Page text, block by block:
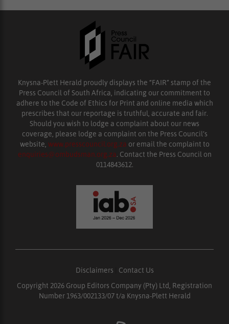
Knysna-Plett Herald proudly displays the “FAIR” stamp of the
Press Council of South Africa, indicating our commitment to
adhere to the Code of Ethics for Print and online media which
prescribes that our reportage is truthful, accurate and fair.
Should you wish to lodge a complaint about our news
coverage, please lodge a complaint on the Press Council’s
website, www.presscouncil.org.za or email the complaint to
enquiries@ombudsman.org.za. Contact the Press Council on
0114843612.
Disclaimers
Contact Us
Copyright 2026 Group Editors Company (Pty) Ltd, Registration
Number 1963/002133/07 t/a Knysna-Plett Herald